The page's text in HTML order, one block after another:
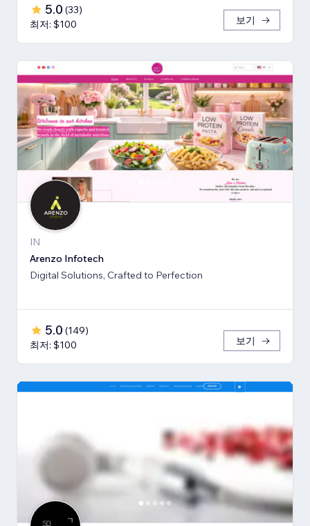
5.0 (33)
최저: $100
보기
IN
Arenzo Infotech
Digital Solutions, Crafted to Perfection
5.0 (149)
최저: $100
보기